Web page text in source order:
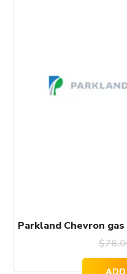
Parkland Chevron
$